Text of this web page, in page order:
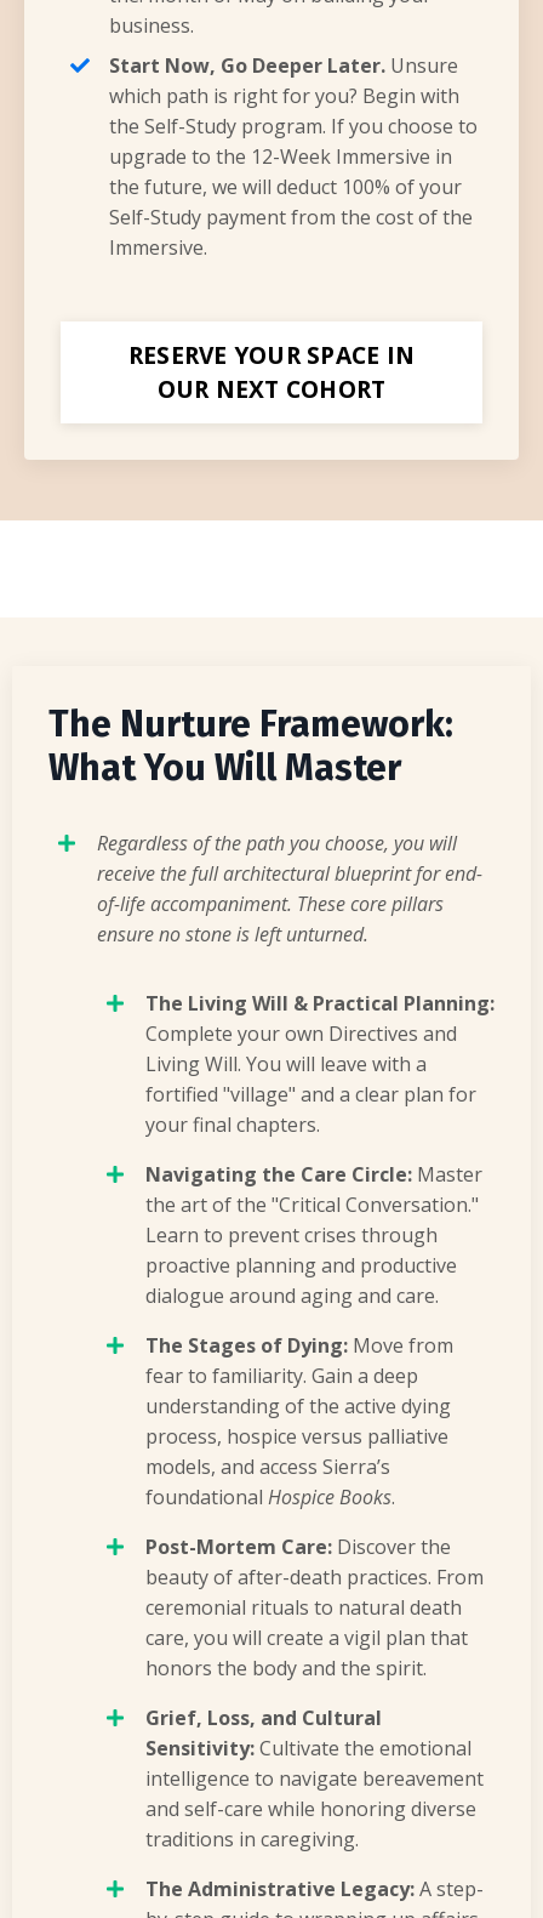
business.
Start Now, Go Deeper Later. Unsure
which path is right for you? Begin with
the Self-Study program. If you choose to
upgrade to the 12-Week Immersive in
the future, we will deduct 100% of your
Self-Study payment from the cost of the
Immersive.
RESERVE YOUR SPACE IN
OUR NEXT COHORT
The Nurture Framework:
What You Will Master
Regardless of the path you choose, you will
receive the full architectural blueprint for end-
of-life accompaniment. These core pillars
ensure no stone is left unturned.
The Living Will & Practical Planning:
Complete your own Directives and
Living Will. You will leave with a
fortified "village" and a clear plan for
your final chapters.
Navigating the Care Circle: Master
the art of the "Critical Conversation."
Learn to prevent crises through
proactive planning and productive
dialogue around aging and care.
The Stages of Dying: Move from
fear to familiarity. Gain a deep
understanding of the active dying
process, hospice versus palliative
models, and access Sierra’s
foundational Hospice Books.
Post-Mortem Care: Discover the
beauty of after-death practices. From
ceremonial rituals to natural death
care, you will create a vigil plan that
honors the body and the spirit.
Grief, Loss, and Cultural
Sensitivity:Cultivate the emotional
intelligence to navigate bereavement
and self-care while honoring diverse
traditions in caregiving.
The Administrative Legacy:A step-